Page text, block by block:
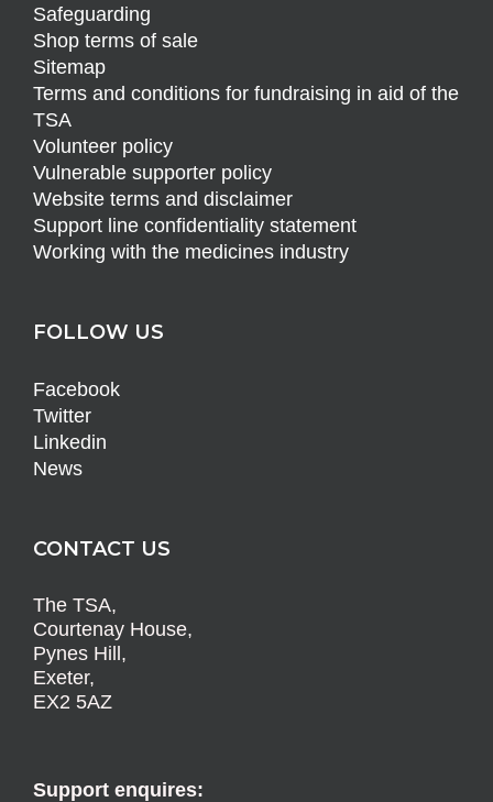
Safeguarding
Shop terms of sale
Sitemap
Terms and conditions for fundraising in aid of the
TSA
Volunteer policy
Vulnerable supporter policy
Website terms and disclaimer
Support line confidentiality statement
Working with the medicines industry
FOLLOW US
Facebook
Twitter
Linkedin
News
CONTACT US
The TSA,
Courtenay House,
Pynes Hill,
Exeter,
EX2 5AZ
Support enquires: